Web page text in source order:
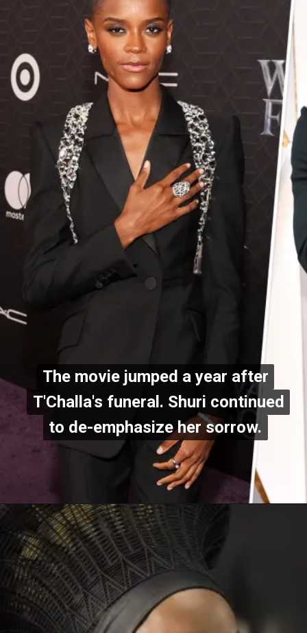
The movie jumped a year after
T'Challa's funeral. Shuri continued
to de-emphasize her sorrow.
The movie jumped a year after
T'Challa's funeral. Shuri continued